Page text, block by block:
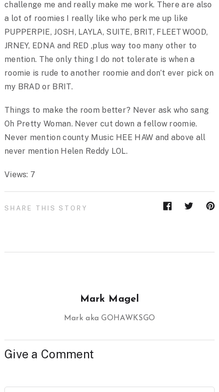
challenge me and really make me work. There are also
a lot of roomies I really like who perk me up like
PUPPERPIE, JOSH, LAYLA, SUITE, BRIT, FLEETWOOD,
JRNEY, EDNA and RED ,plus way too many other to
mention. The only thing I do not tolerate is when a
roomie is rude to another roomie and don’t ever pick on
my BRAD or BRIT.
Things to make the room better? Never ask who sang
Oh Pretty Woman. Never cut down a fellow roomie.
Never mention county Music HEE HAW and above all
never mention Helen Reddy LOL.
Views: 7
SHARE THIS STORY
Mark Magel
Mark aka GOHAWKSGO
Give a Comment